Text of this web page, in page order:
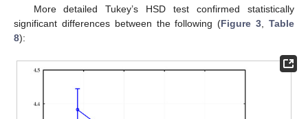
More detailed Tukey’s HSD test confirmed statistically
significant differences between the following (Figure 3 ,Table
8):